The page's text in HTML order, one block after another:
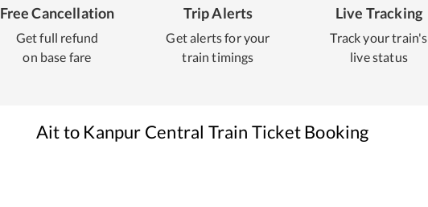
Free Cancellation
Get full refund
on base fare
Trip Alerts
Get alerts for your
train timings
Live Tracking
Track your train's
live status
Aitto Kanpur Central Train Ticket Booking